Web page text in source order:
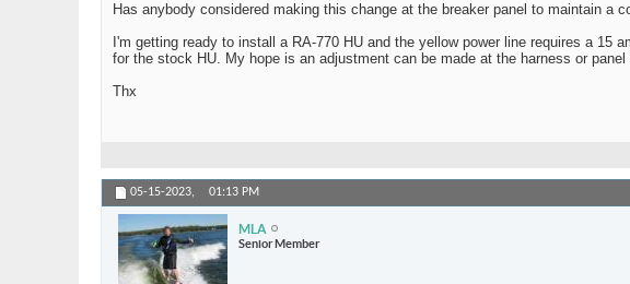
Has anybody considered making this change at the breaker panel to maintain a
I'm getting ready to install a RA-770 HU and the yellow power line requires a
for the stock HU. My hope is an adjustment can be made at the harness or
Thx
05-15-2023, 01:13 PM
MLA
Senior Member